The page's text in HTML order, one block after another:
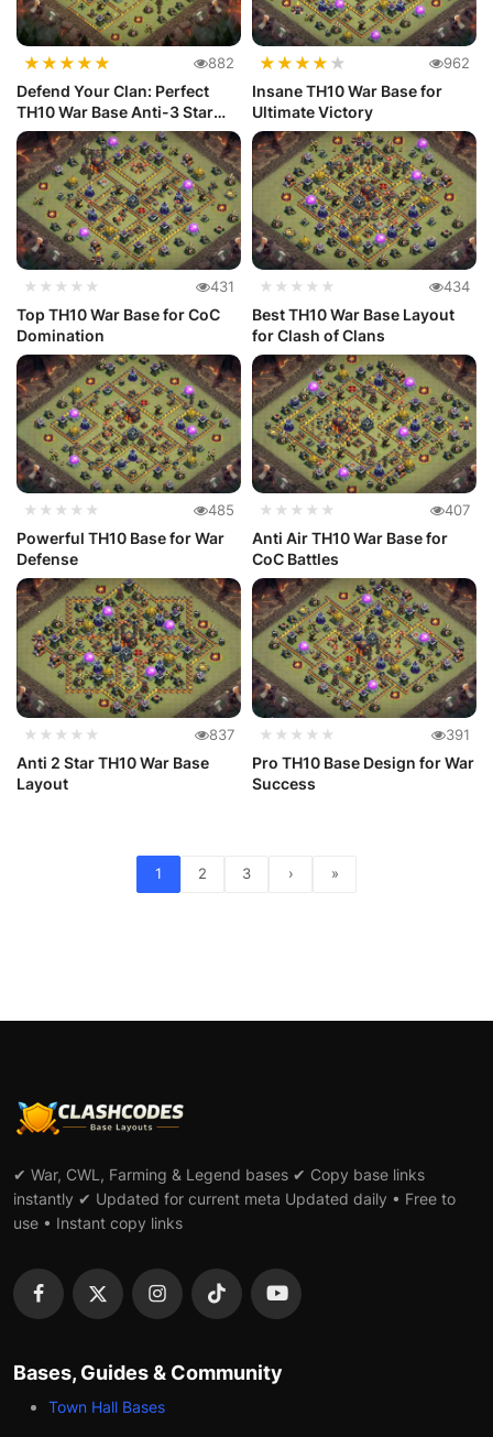
★★★★★ 882
Defend Your Clan: Perfect
TH10 War Base Anti-3 Star
Layout
★★★★ ★ 962
Insane TH10 War Base for
Ultimate Victory
★★★★★ 431
Top TH10 War Base for CoC
Domination
★★★★★ 434
Best TH10 War Base Layout
for Clash of Clans
★★★★★ 485
Powerful TH10 Base for War
Defense
★★★★★ 407
Anti Air TH10 War Base for
CoC Battles
★★★★★ 837
Anti 2 Star TH10 War Base
Layout
★★★★★ 391
Pro TH10 Base Design for War
Success
1 2 3 › »
✔ War, CWL, Farming & Legend bases ✔ Copy base links
instantly ✔ Updated for current meta Updated daily • Free to
use • Instant copy links
Bases, Guides & Community
Town Hall Bases